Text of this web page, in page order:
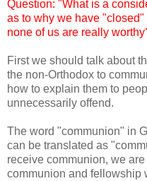
Question: "What is a
as to why we have
none of us are really
First we should talk about
the non-Orthodox to
how to explain them to
unnecessarily offend.
The word "communion" in
can be translated as
receive communion, we
communion and fellowship